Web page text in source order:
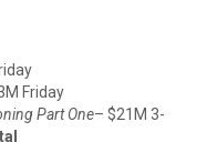
Friday
Part One– $21M 3-